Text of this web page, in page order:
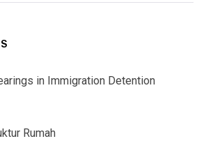
in Immigration Detention
Rumah